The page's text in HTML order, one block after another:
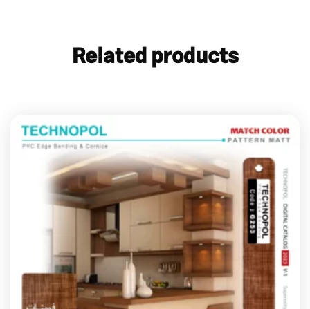
Related products